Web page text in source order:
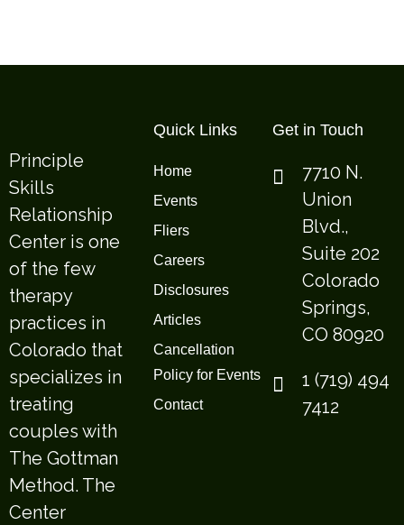
Principle
Skills
Relationship
Center is one
of the few
therapy
practices in
Colorado that
specializes in
treating
couples with
The Gottman
Method. The
Center
Quick Links
Home
Events
Fliers
Careers
Disclosures
Articles
Cancellation
Policy for Events
Contact
Get in Touch
7710 N.
Union
Blvd.,
Suite 202
Colorado
Springs,
CO 80920
1 (719) 494
7412